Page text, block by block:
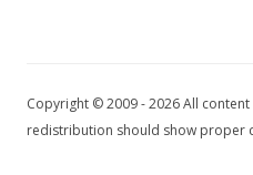
Copyright © 2009 - 2026 All
redistribution should show proper